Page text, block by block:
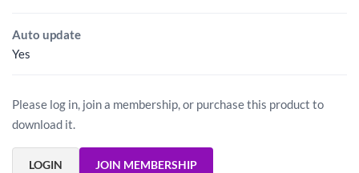
Auto update
Yes
Please log in, join a membership, or purchase this product to
download it.
LOGIN JOIN MEMBERSHIP